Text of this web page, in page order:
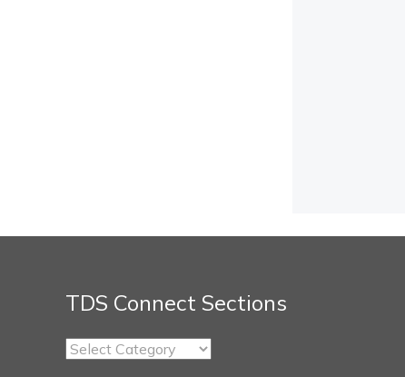
TDS Connect Sections
TDS